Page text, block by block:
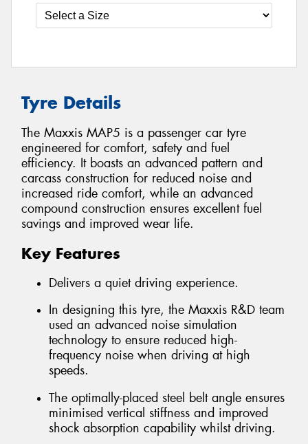
Tyre Details
The Maxxis MAP5 is a passenger car tyre
engineered for comfort, safety and fuel
efficiency. It boasts an advanced pattern and
carcass construction for reduced noise and
increased ride comfort, while an advanced
compound construction ensures excellent fuel
savings and improved wear life.
Key Features
Delivers a quiet driving experience.
In designing this tyre, the Maxxis R&D team
used an advanced noise simulation
technology to ensure reduced high-
frequency noise when driving at high
speeds.
The optimally-placed steel belt angle ensures
minimised vertical stiffness and improved
shock absorption capability whilst driving.